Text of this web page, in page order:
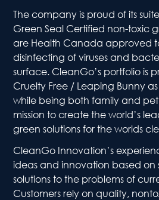
The company is proud of its
Green Seal Certified non-toxic
are Health Canada approved
disinfecting of viruses and
surface. CleanGo’s portfolio is
Cruelty Free / Leaping Bunny
while being both family and pet
mission to create the world’s
green solutions for the worlds
CleanGo Innovation’s
ideas and innovation based on
solutions to the problems of
Customers rely on quality,